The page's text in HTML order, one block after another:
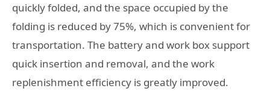
quickly folded, and the space occupied by the
folding is reduced by 75%, which is convenient for
transportation. The battery and work box support
quick insertion and removal, and the work
replenishment efficiency is greatly improved.